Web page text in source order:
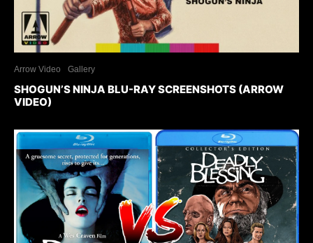
Arrow Video Gallery
SHOGUN’S NINJA BLU-RAY SCREENSHOTS (ARROW
VIDEO)